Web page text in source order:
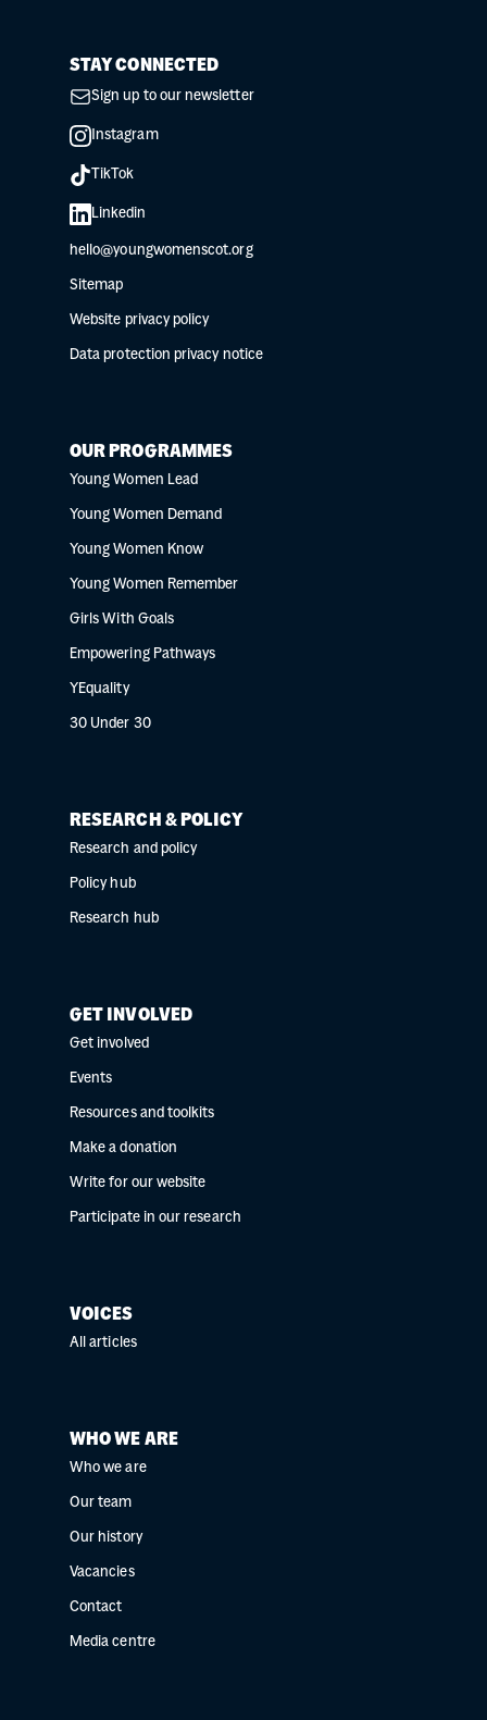
STAY CONNECTED
Sign up to our newsletter
Instagram
TikTok
Linkedin
hello@youngwomenscot.org
Sitemap
Website privacy policy
Data protection privacy notice
OUR PROGRAMMES
Young Women Lead
Young Women Demand
Young Women Know
Young Women Remember
Girls With Goals
Empowering Pathways
YEquality
30 Under 30
RESEARCH & POLICY
Research and policy
Policy hub
Research hub
GET INVOLVED
Get involved
Events
Resources and toolkits
Make a donation
Write for our website
Participate in our research
VOICES
All articles
WHO WE ARE
Who we are
Our team
Our history
Vacancies
Contact
Media centre